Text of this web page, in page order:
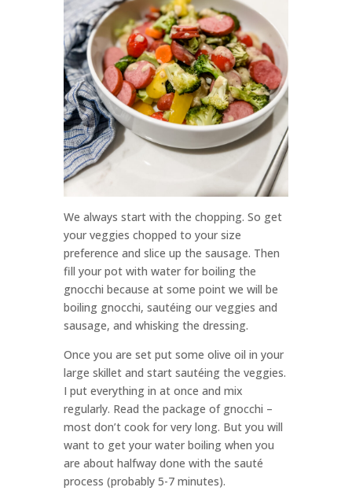
We always start with the chopping. So get
your veggies chopped to your size
preference and slice up the sausage. Then
fill your pot with water for boiling the
gnocchi because at some point we will be
boiling gnocchi, sautéing our veggies and
sausage, and whisking the dressing.
Once you are set put some olive oil in your
large skillet and start sautéing the veggies.
I put everything in at once and mix
regularly. Read the package of gnocchi –
most don’t cook for very long. But you will
want to get your water boiling when you
are about halfway done with the sauté
process (probably 5-7 minutes).